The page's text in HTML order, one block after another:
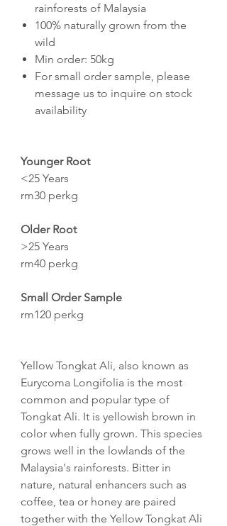
rainforests of Malaysia
100% naturally grown from the
wild
Min order: 50kg
For small order sample, please
message us to inquire on stock
availability
Younger Root
<25 Years
rm30 perkg
Older Root
>25 Years
rm40 perkg
Small Order Sample
rm120 perkg
Yellow Tongkat Ali, also known as
Eurycoma Longifolia is the most
common and popular type of
Tongkat Ali. It is yellowish brown in
color when fully grown. This species
grows well in the lowlands of the
Malaysia's rainforests. Bitter in
nature, natural enhancers such as
coffee, tea or honey are paired
together with the Yellow Tongkat Ali